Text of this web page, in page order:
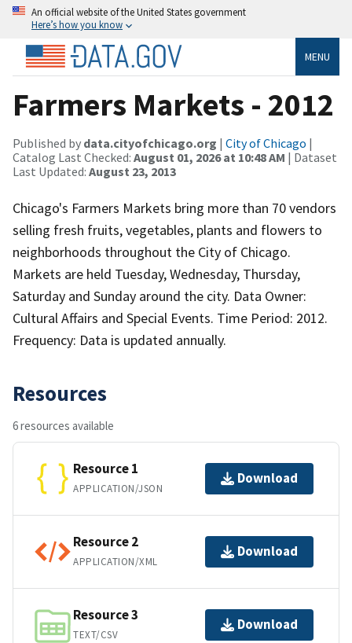
An official website of the United States government
Here’s how you know
MENU
Farmers Markets - 2012
Published by data.cityofchicago.org | City of Chicago |
Catalog Last Checked: August 01, 2026 at 10:48 AM | Dataset
Last Updated: August 23, 2013
Chicago's Farmers Markets bring more than 70 vendors
selling fresh fruits, vegetables, plants and flowers to
neighborhoods throughout the City of Chicago.
Markets are held Tuesday, Wednesday, Thursday,
Saturday and Sunday around the city. Data Owner:
Cultural Affairs and Special Events. Time Period: 2012.
Frequency: Data is updated annually.
Resources
6 resources available
Resource 1
APPLICATION/JSON
Download
Resource 2
APPLICATION/XML
Download
Resource 3
TEXT/CSV
Download